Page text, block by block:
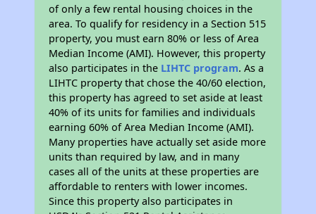
of only a few rental housing choices in the
area. To qualify for residency in a Section 515
property, you must earn 80% or less of Area
Median Income (AMI). However, this property
also participates in the LIHTC program. As a
LIHTC property that chose the 40/60 election,
this property has agreed to set aside at least
40% of its units for families and individuals
earning 60% of Area Median Income (AMI).
Many properties have actually set aside more
units than required by law, and in many
cases all of the units at these properties are
affordable to renters with lower incomes.
Since this property also participates in